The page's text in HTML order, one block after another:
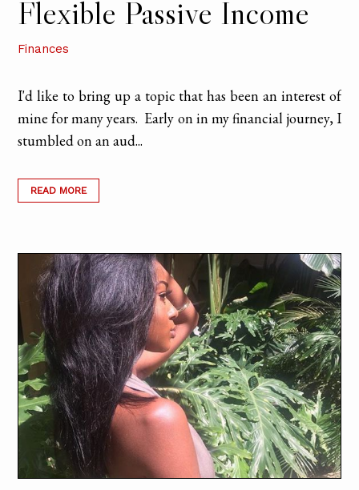
Flexible Passive Income
Finances
I'd like to bring up a topic that has been an interest of
mine for many years. Early on in my financial journey, I
stumbled on an aud...
READ MORE